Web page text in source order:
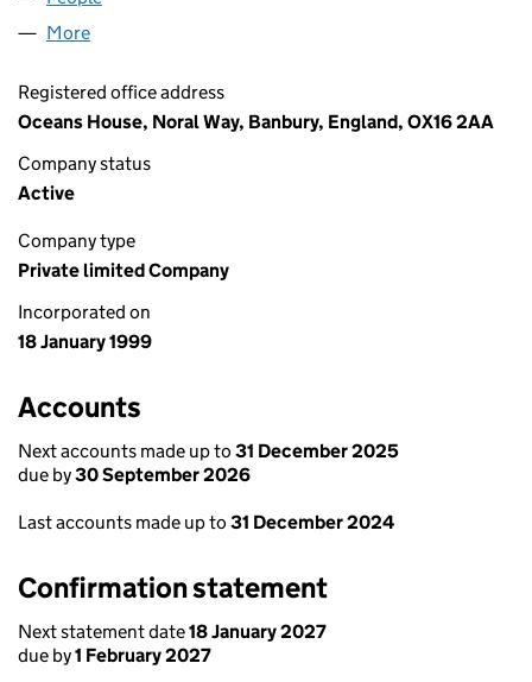
More
Registered office address
Oceans House, Noral Way, Banbury, England, OX16 2AA
Company status
Active
Company type
Private limited Company
Incorporated on
18 January 1999
Accounts
Next accounts made up to 31 December 2025
due by30 September 2026
Last accounts made up to 31 December 2024
Confirmation statement
Next statement date18 January 2027
due by1 February 2027